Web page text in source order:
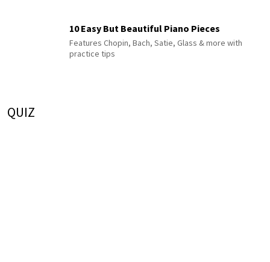
10 Easy But Beautiful Piano Pieces
Features Chopin, Bach, Satie, Glass & more with
practice tips
QUIZ